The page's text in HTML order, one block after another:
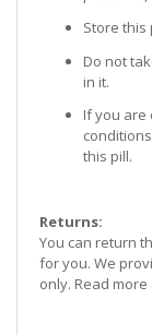
Store this
Do not
in it.
If you are
this pill.
Returns:
You can return
for you. We
only. Read